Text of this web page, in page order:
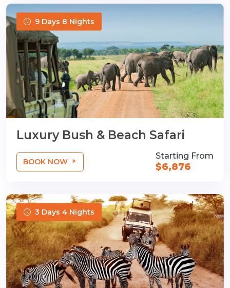
9 Days 8 Nights
Luxury Bush & Beach Safari
BOOK NOW
Starting From
$6,876
3 Days 4 Nights